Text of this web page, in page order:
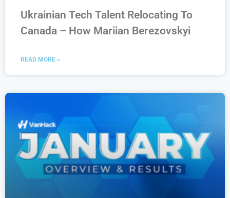
Ukrainian Tech Talent Relocating To
Canada – How Mariian Berezovskyi
READ MORE »